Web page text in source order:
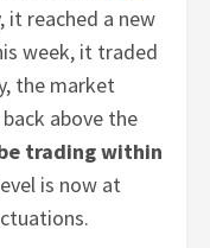
it reached a new
week, it traded
the market
above the
trading within
is now at